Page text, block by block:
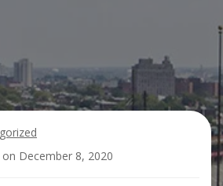
on December 8, 2020